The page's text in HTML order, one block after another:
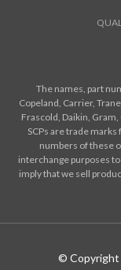
The names, part
Copeland, Carrier,
Frascold, Daikin,
SCPs are trade
numbers of these
interchange purposes
imply that we sell
© Copyright